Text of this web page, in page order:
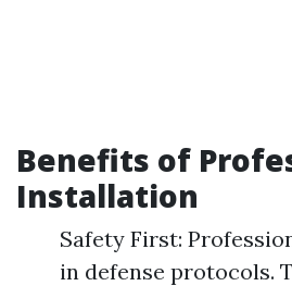
Benefits of
Installation
Safety First:
in defense protocols.